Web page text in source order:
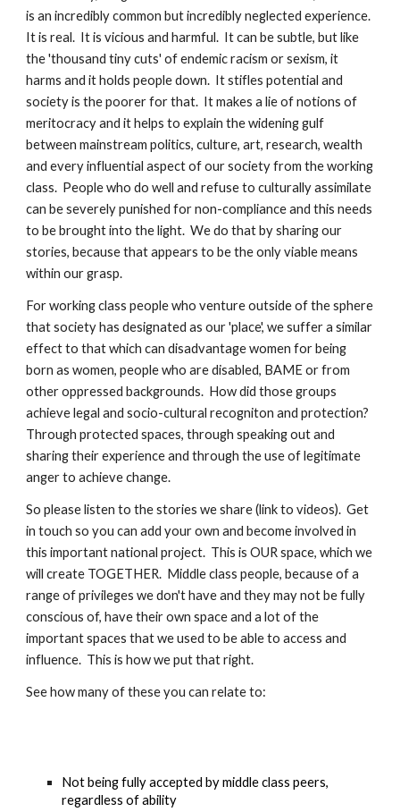
is an incredibly common but incredibly neglected experience.
It is real.  It is vicious and harmful.  It can be subtle, but like
the 'thousand tiny cuts' of endemic racism or sexism, it
harms and it holds people down.  It stifles potential and
society is the poorer for that.  It makes a lie of notions of
meritocracy and it helps to explain the widening gulf
between mainstream politics, culture, art, research, wealth
and every influential aspect of our society from the working
class.  People who do well and refuse to culturally assimilate
can be severely punished for non-compliance and this needs
to be brought into the light.  We do that by sharing our
stories, because that appears to be the only viable means
within our grasp.
For working class people who venture outside of the sphere
that society has designated as our 'place', we suffer a similar
effect to that which can disadvantage women for being
born as women, people who are disabled, BAME or from
other oppressed backgrounds.  How did those groups
achieve legal and socio-cultural recogniton and protection?
Through protected spaces, through speaking out and
sharing their experience and through the use of legitimate
anger to achieve change.
So please listen to the stories we share (link to videos).  Get
in touch so you can add your own and become involved in
this important national project.  This is OUR space, which we
will create TOGETHER.  Middle class people, because of a
range of privileges we don't have and they may not be fully
conscious of, have their own space and a lot of the
important spaces that we used to be able to access and
influence.  This is how we put that right.
See how many of these you can relate to:
Not being fully accepted by middle class peers,
regardless of ability